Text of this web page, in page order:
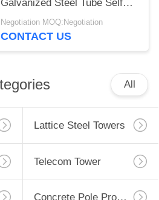
Galvanized Steel Tube Self
Support
Negotiation MOQ:Negotiation
CONTACT US
All
Lattice Steel Towers
Telecom Tower
Concrete Pole Production Line